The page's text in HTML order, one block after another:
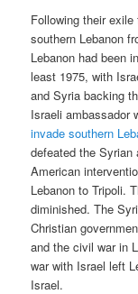
Following their
southern Lebanon
Lebanon had been
least 1975, with
and Syria backing
Israeli ambassador
invade southern
defeated the Syrian
American
Lebanon to Tripoli.
diminished. The
Christian
and the civil war in
war with Israel left
Israel.